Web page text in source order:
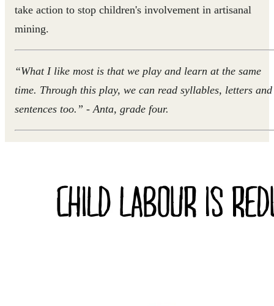
take action to stop children's involvement in artisanal
mining.
“What I like most is that we play and learn at the same
time. Through this play, we can read syllables, letters and
sentences too.” - Anta, grade four.